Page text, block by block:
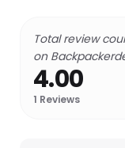
Total review
on
4.00
1 Reviews